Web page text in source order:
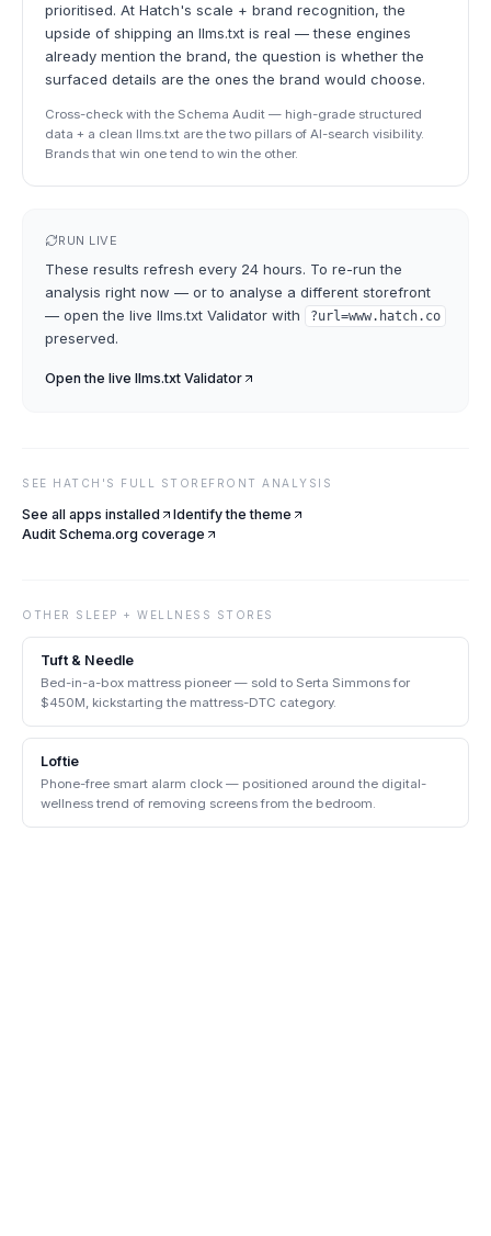
prioritised. At Hatch's scale + brand recognition, the
upside of shipping an llms.txt is real — these engines
already mention the brand, the question is whether the
surfaced details are the ones the brand would choose.
Cross-check with the Schema Audit — high-grade structured
data + a clean llms.txt are the two pillars of AI-search visibility.
Brands that win one tend to win the other.
RUN LIVE
These results refresh every 24 hours. To re-run the
analysis right now — or to analyse a different storefront
— open the live llms.txt Validator with ?url=www.hatch.co
preserved.
Open the live llms.txt Validator
SEE HATCH 'S FULL STOREFRONT ANALYSIS
See all apps installed
Identify the theme
Audit Schema.org coverage
OTHER SLEEP + WELLNESS STORES
Tuft & Needle
Bed-in-a-box mattress pioneer — sold to Serta Simmons for
$450M, kickstarting the mattress-DTC category.
Loftie
Phone-free smart alarm clock — positioned around the digital-
wellness trend of removing screens from the bedroom.